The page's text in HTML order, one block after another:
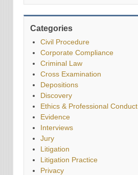
Categories
Civil Procedure
Corporate Compliance
Criminal Law
Cross Examination
Depositions
Discovery
Ethics & Professional Conduct
Evidence
Interviews
Jury
Litigation
Litigation Practice
Privacy